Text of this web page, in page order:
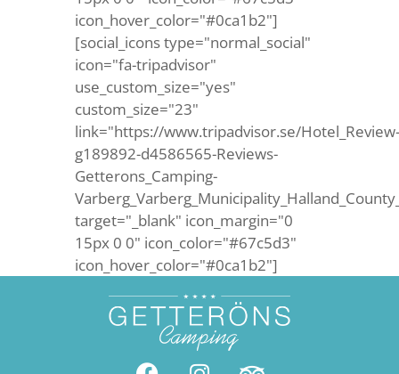
icon_hover_color="#0ca1b2"]
[social_icons type="normal_social"
icon="fa-tripadvisor"
use_custom_size="yes"
custom_size="23"
link="https://www.tripadvisor.se/Hotel_Review-
g189892-d4586565-Reviews-
Getterons_Camping-
target="_blank" icon_margin="0
15px 0 0" icon_color="#67c5d3"
icon_hover_color="#0ca1b2"]